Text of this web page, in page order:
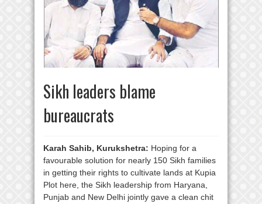
Sikh leaders blame
bureaucrats
Karah Sahib, Kurukshetra: Hoping for a
favourable solution for nearly 150 Sikh families
in getting their rights to cultivate lands at Kupia
Plot here, the Sikh leadership from Haryana,
Punjab and New Delhi jointly gave a clean chit